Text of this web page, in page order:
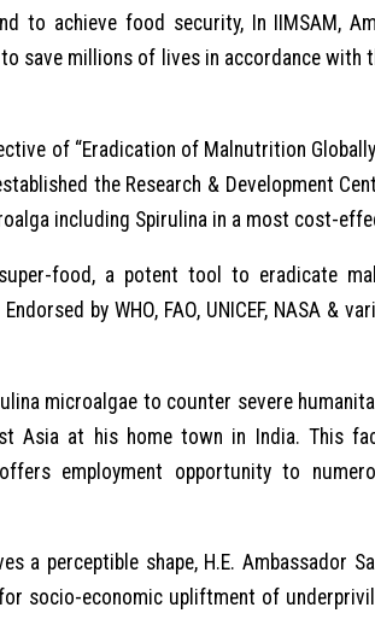
to achieve food security, In IIMSAM,
save millions of lives in accordance with
of “Eradication of Malnutrition
the Research & Development
including Spirulina in a most cost-
food, a potent tool to eradicate
by WHO, FAO, UNICEF, NASA &
microalgae to counter severe
Asia at his home town in India. This
employment opportunity to
a perceptible shape, H.E. Ambassador
socio-economic upliftment of